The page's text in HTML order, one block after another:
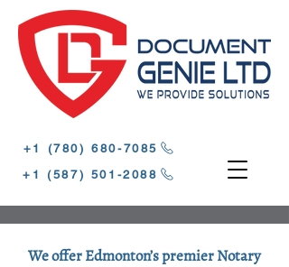
‪+1 (780) 680-7085‬
‪+1 (587) 501-2088
We offer Edmonton’s premier Notary